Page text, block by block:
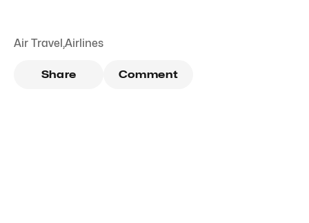
Air Travel,Airlines
Share Comment